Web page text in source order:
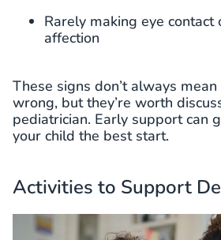
Rarely making eye contact
affection
These signs don’t always
wrong, but they’re worth
pediatrician. Early support can
your child the best start.
Activities to Support